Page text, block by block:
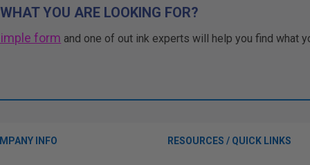
YOU ARE LOOKING FOR?
form and one of out ink experts will help you find what
INFO RESOURCES / QUICK LINKS